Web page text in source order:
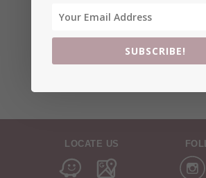
LOCATE US
SUBSCRIBE!